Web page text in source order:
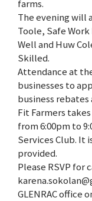
farms.
The evening will
Toole, Safe
Well and Huw
Skilled.
Attendance at
businesses to
business rebates
Fit Farmers
from 6:00pm to
Services Club. It
provided.
Please RSVP for
GLENRAC office